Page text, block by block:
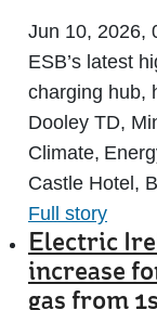
Jun 10, 2026,
ESB’s latest
charging hub,
Dooley TD,
Climate,
Castle Hotel,
Full story
Electric
increase
gas from